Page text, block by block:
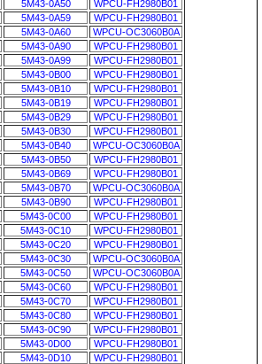
5M43-0A50 WPCU-FH2980B01
5M43-0A59 WPCU-FH2980B01
5M43-0A60 WPCU-OC3060B0A
5M43-0A90 WPCU-FH2980B01
5M43-0A99 WPCU-FH2980B01
5M43-0B00 WPCU-FH2980B01
5M43-0B10 WPCU-FH2980B01
5M43-0B19 WPCU-FH2980B01
5M43-0B29 WPCU-FH2980B01
5M43-0B30 WPCU-FH2980B01
5M43-0B40 WPCU-OC3060B0A
5M43-0B50 WPCU-FH2980B01
5M43-0B69 WPCU-FH2980B01
5M43-0B70 WPCU-OC3060B0A
5M43-0B90 WPCU-FH2980B01
5M43-0C00 WPCU-FH2980B01
5M43-0C10 WPCU-FH2980B01
5M43-0C20 WPCU-FH2980B01
5M43-0C30 WPCU-OC3060B0A
5M43-0C50 WPCU-OC3060B0A
5M43-0C60 WPCU-FH2980B01
5M43-0C70 WPCU-FH2980B01
5M43-0C80 WPCU-FH2980B01
5M43-0C90 WPCU-FH2980B01
5M43-0D00 WPCU-FH2980B01
5M43-0D10 WPCU-FH2980B01